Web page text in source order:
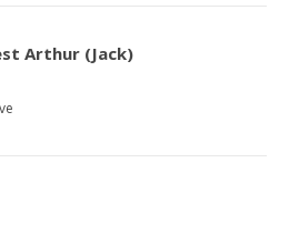
Arthur (Jack)